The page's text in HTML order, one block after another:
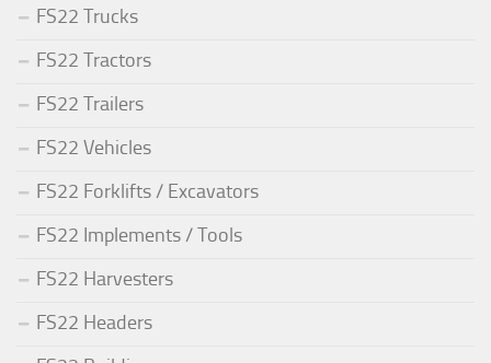
FS22 Trucks
FS22 Tractors
FS22 Trailers
FS22 Vehicles
FS22 Forklifts / Excavators
FS22 Implements / Tools
FS22 Harvesters
FS22 Headers